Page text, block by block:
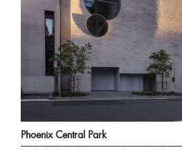
Phoenix Central Park